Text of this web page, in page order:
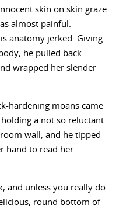
skin on skin graze
almost painful.
anatomy jerked. Giving
he pulled back
wrapped her slender
hardening moans came
a not so reluctant
wall, and he tipped
hand to read her
and unless you really do
round bottom of